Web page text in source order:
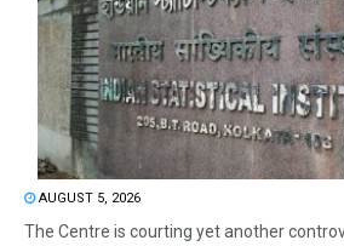
AUGUST 5, 2026
The Centre is courting yet another